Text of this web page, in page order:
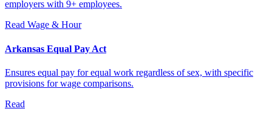
employers with 9+ employees.
Read Wage & Hour
Arkansas Equal Pay Act
Ensures equal pay for equal work regardless of sex, with specific
provisions for wage comparisons.
Read